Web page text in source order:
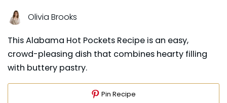
Olivia Brooks
This Alabama Hot Pockets Recipe is an easy,
crowd-pleasing dish that combines hearty filling
with buttery pastry.
Pin Recipe